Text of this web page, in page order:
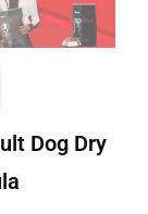
Dog Dry